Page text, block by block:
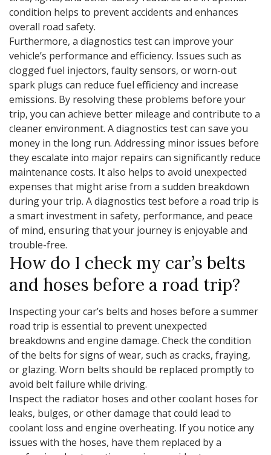
condition helps to prevent accidents and enhances
overall road safety.
Furthermore, a diagnostics test can improve your
vehicle’s performance and efficiency. Issues such as
clogged fuel injectors, faulty sensors, or worn-out
spark plugs can reduce fuel efficiency and increase
emissions. By resolving these problems before your
trip, you can achieve better mileage and contribute to a
cleaner environment. A diagnostics test can save you
money in the long run. Addressing minor issues before
they escalate into major repairs can significantly reduce
maintenance costs. It also helps to avoid unexpected
expenses that might arise from a sudden breakdown
during your trip. A diagnostics test before a road trip is
a smart investment in safety, performance, and peace
of mind, ensuring that your journey is enjoyable and
trouble-free.
How do I check my car’s belts
and hoses before a road trip?
Inspecting your car’s belts and hoses before a summer
road trip is essential to prevent unexpected
breakdowns and engine damage. Check the condition
of the belts for signs of wear, such as cracks, fraying,
or glazing. Worn belts should be replaced promptly to
avoid belt failure while driving.
Inspect the radiator hoses and other coolant hoses for
leaks, bulges, or other damage that could lead to
coolant loss and engine overheating. If you notice any
issues with the hoses, have them replaced by a